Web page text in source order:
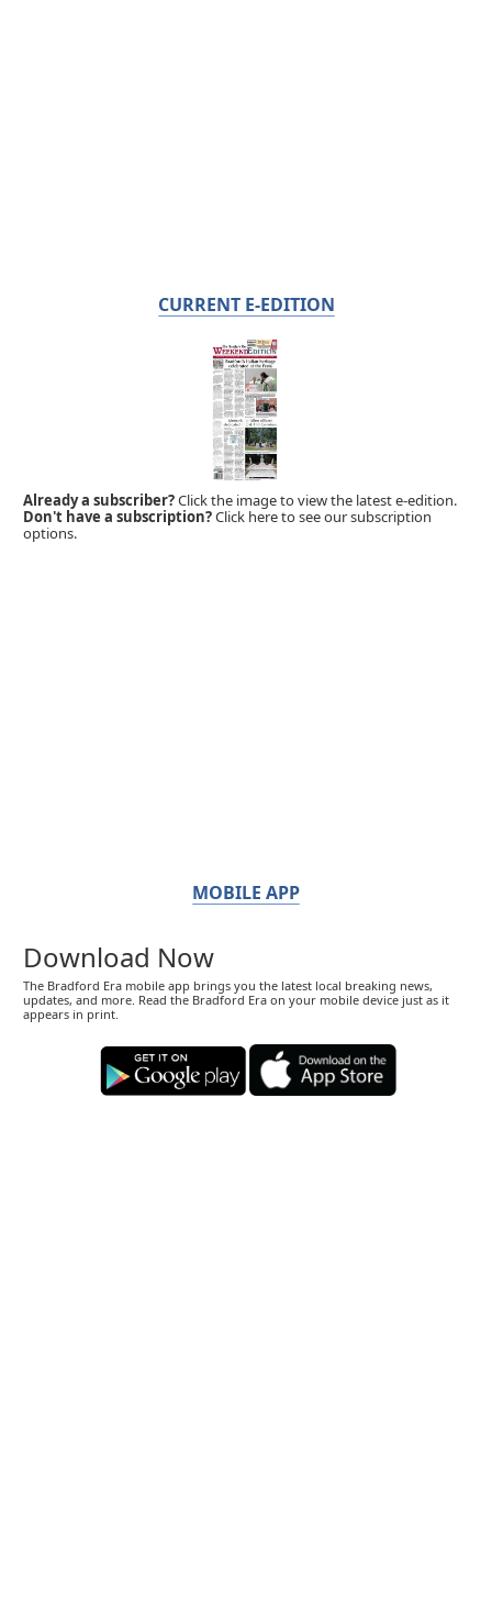
CURRENT E-EDITION
Already a subscriber?Click the image to view the latest e-edition.
Don't have a subscription?Click here to see our subscription
options.
MOBILE APP
Download Now
The Bradford Era mobile app brings you the latest local breaking news,
updates, and more. Read the Bradford Era on your mobile device just as it
appears in print.